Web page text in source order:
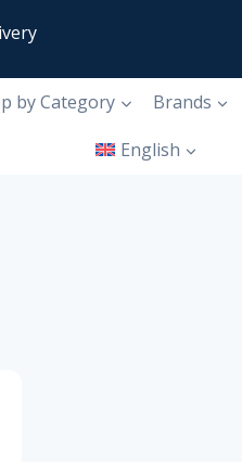
by Category Brands
English